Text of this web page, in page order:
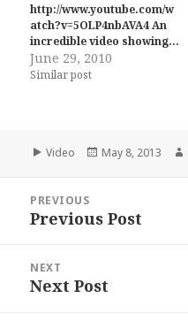
http://www.youtube.com/w
atch?v=5OLP4nbAVA4 An
incredible video showing…
June 29, 2010
Similar post
Format
Video
Posted
May 8, 2013
navigation
PREVIOUS
Previous
Previous Post
NEXT
Next
Next Post